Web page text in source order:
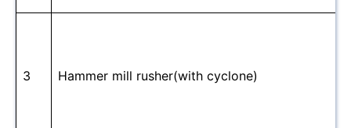
3 Hammer mill rusher(with cyclone)